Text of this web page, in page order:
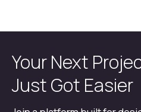
Your Next
Just Got Easier